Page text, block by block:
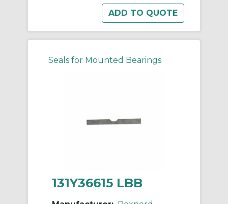
Seals for Mounted Bearings
131Y36615 LBB